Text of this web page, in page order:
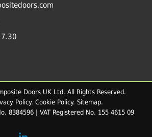
Doors UK Ltd. All Rights Reserved.
Policy. Cookie Policy. Sitemap.
8384596 | VAT Registered No. 155 4615 09